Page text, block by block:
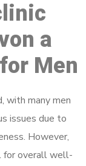
a
Men
with many men
issues due to
However,
for overall well-